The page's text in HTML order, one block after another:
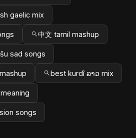
gaelic mix
中文 tamil mashup
sad songs
best kurdî ລາວ mix
songs